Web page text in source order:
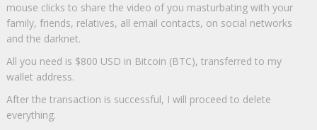
mouse clicks to share the video of you masturbating with your
family, friends, relatives, all email contacts, on social networks
and the darknet.
All you need is $800 USD in Bitcoin (BTC), transferred to my
wallet address.
After the transaction is successful, I will proceed to delete
everything.